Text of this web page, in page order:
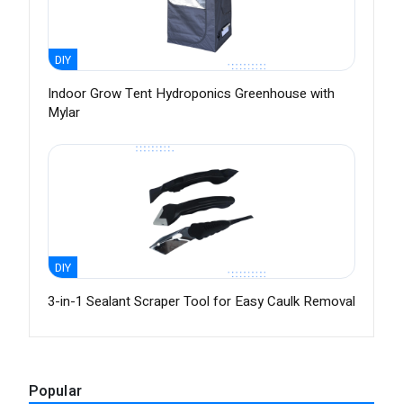
DIY
Indoor Grow Tent Hydroponics Greenhouse with
Mylar
DIY
3-in-1 Sealant Scraper Tool for Easy Caulk Removal
Popular